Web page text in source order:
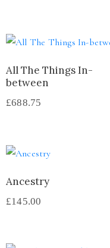
All The Things In-
between
£688.75
Ancestry
£145.00